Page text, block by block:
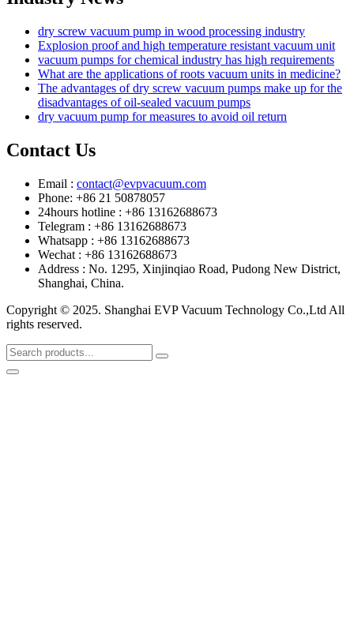
dry screw vacuum pump in wood processing industry
Explosion proof and high temperature resistant vacuum unit
vacuum pumps for chemical industry has high requirements
What are the applications of roots vacuum units in medicine?
The advantages of dry screw vacuum pumps make up for the
disadvantages of oil-sealed vacuum pumps
dry vacuum pump for measures to avoid oil return
Contact Us
Email : contact@evpvacuum.com
Phone: +86 21 50878057
24hours hotline : +86 13162688673
Telegram : +86 13162688673
Whatsapp : +86 13162688673
Wechat : +86 13162688673
Address : No. 1295, Xinjinqiao Road, Pudong New District,
Shanghai, China.
Copyright © 2025. Shanghai EVP Vacuum Technology Co.,Ltd All
rights reserved.